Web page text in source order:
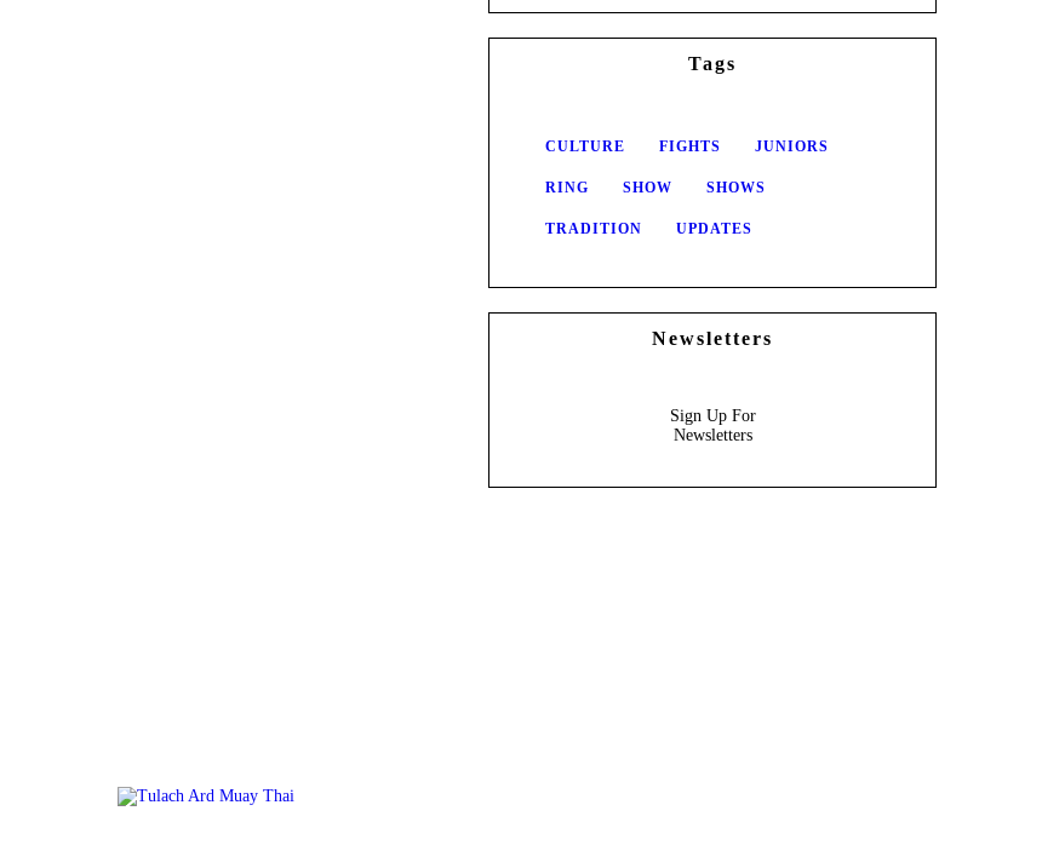
Tags
CULTURE FIGHTS JUNIORS
RING SHOW SHOWS
TRADITION UPDATES
Newsletters
Sign Up For
Newsletters